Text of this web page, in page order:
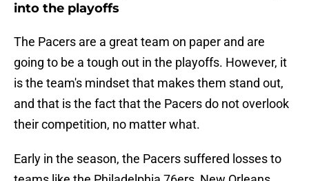
into the playoffs
The Pacers are a great team on paper and are
going to be a tough out in the playoffs. However, it
is the team's mindset that makes them stand out,
and that is the fact that the Pacers do not overlook
their competition, no matter what.
Early in the season, the Pacers suffered losses to